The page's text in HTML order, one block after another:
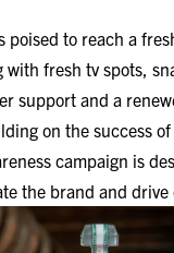
poised to reach a
with fresh tv spots,
support and a
on the success
campaign is
the brand and